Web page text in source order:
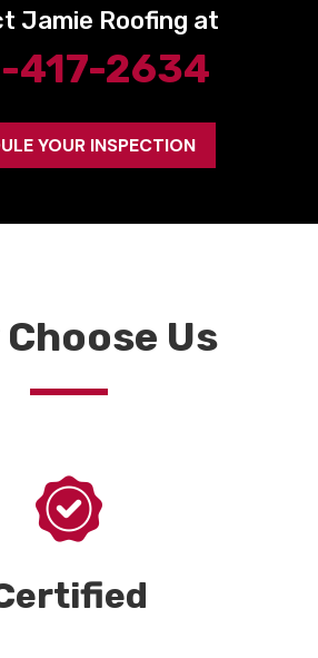
Jamie Roofing at
417-2634
YOUR INSPECTION
Choose Us